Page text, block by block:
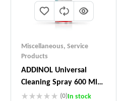
Miscellaneous, Service
Products
ADDINOL Universal
Cleaning Spray 600 Ml
Made In Germany
(0)In stock